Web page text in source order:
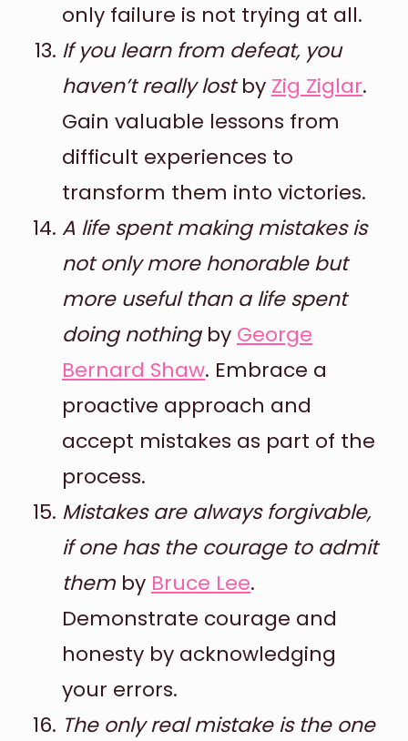
only failure is not trying at all.
If you learn from defeat, you
haven’t really lostby Zig Ziglar.
Gain valuable lessons from
difficult experiences to
transform them into victories.
A life spent making mistakes is
not only more honorable but
more useful than a life spent
doing nothingby George
Bernard Shaw. Embrace a
proactive approach and
accept mistakes as part of the
process.
Mistakes are always forgivable,
if one has the courage to admit
them by Bruce Lee.
Demonstrate courage and
honesty by acknowledging
your errors.
The only real mistake is the one